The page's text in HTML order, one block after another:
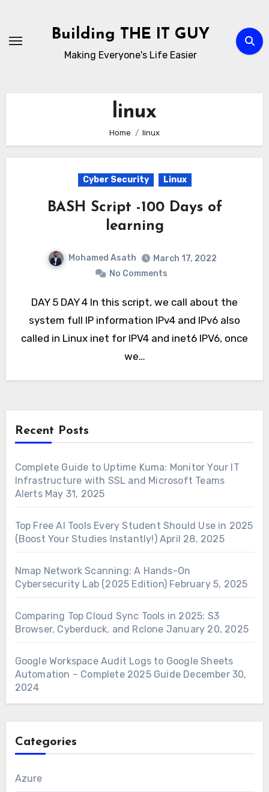
content
Building THE IT GUY
Making Everyone's Life Easier
linux
Home linux
Cyber Security Linux
BASH Script -100 Days of
learning
Mohamed Asath
March 17, 2022
No Comments
DAY 5 DAY 4 In this script, we call about the
system full IP information IPv4 and IPv6 also
called in Linux inet for IPV4 and inet6 IPV6, once
we…
Recent Posts
Complete Guide to Uptime Kuma: Monitor Your IT
Infrastructure with SSL and Microsoft Teams
Alerts May 31, 2025
Top Free AI Tools Every Student Should Use in 2025
(Boost Your Studies Instantly!) April 28, 2025
Nmap Network Scanning: A Hands-On
Cybersecurity Lab (2025 Edition) February 5, 2025
Comparing Top Cloud Sync Tools in 2025: S3
Browser, Cyberduck, and Rclone January 20, 2025
Google Workspace Audit Logs to Google Sheets
Automation – Complete 2025 Guide December 30,
2024
Categories
Azure